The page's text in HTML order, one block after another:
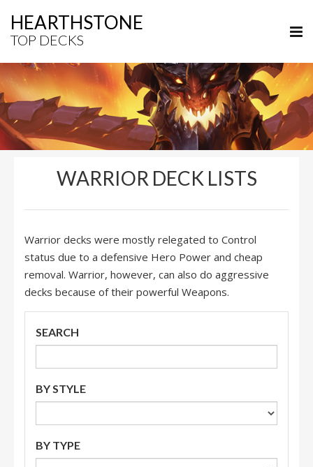
HEARTHSTONE
TOP DECKS
WARRIOR DECK LISTS
Warrior decks were mostly relegated to Control
status due to a defensive Hero Power and cheap
removal. Warrior, however, can also do aggressive
decks because of their powerful Weapons.
SEARCH
BY STYLE
BY TYPE